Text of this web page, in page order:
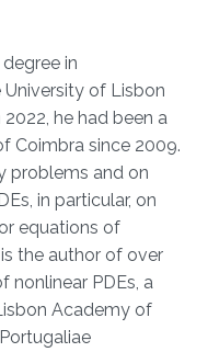
in
of Lisbon
he had been a
Coimbra since 2009.
problems and on
in particular, on
equations of
the author of over
nonlinear PDEs, a
Academy of